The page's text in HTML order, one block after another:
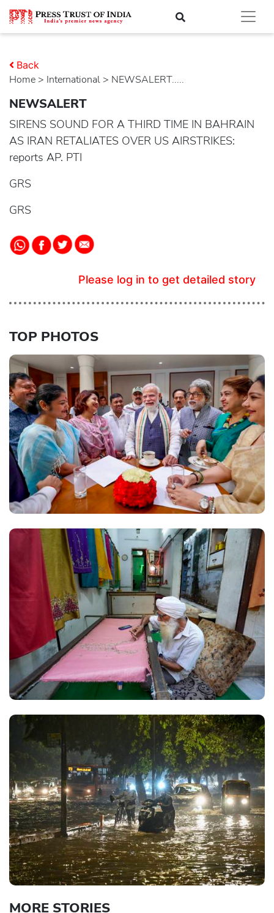
Home > international > NEWSALERT.....
Back
NEWSALERT
SIRENS SOUND FOR A THIRD TIME IN BAHRAIN
AS IRAN RETALIATES OVER US AIRSTRIKES:
reports AP. PTI
GRS
GRS
Please log in to get detailed story
TOP PHOTOS
MORE STORIES